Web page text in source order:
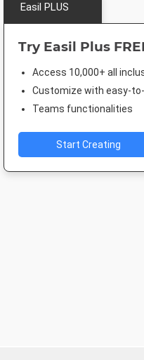
Easil PLUS
Try Easil Plus
Access 10,000+ all
Customize with easy-
Teams functionalities
Start Creating